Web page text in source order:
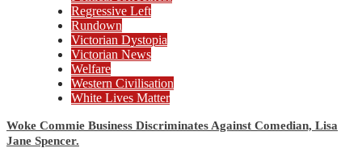
Regressive Left
Rundown
Victorian Dystopia
Victorian News
Welfare
Western Civilisation
White Lives Matter
Woke Commie Business Discriminates Against Comedian, Lisa
Jane Spencer.